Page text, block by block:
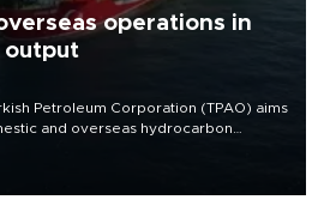
operations in
output
Petroleum Corporation (TPAO) aims
and overseas hydrocarbon